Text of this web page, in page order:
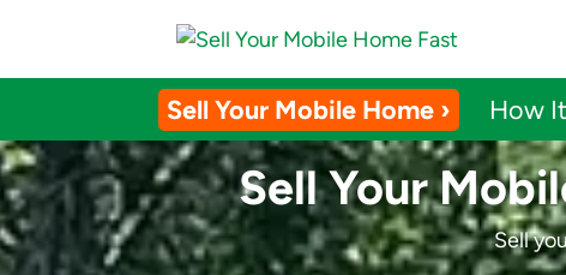
Sell Your Mobile Home › How
Sell Your
Sell